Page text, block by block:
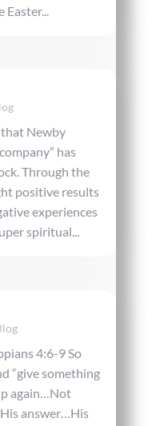
Easter...
Newby
has
Through the
positive results
experiences
spiritual...
4:6-9 So
“give something
again…Not
answer…His